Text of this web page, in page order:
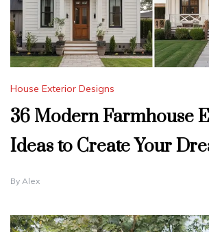
House Exterior Designs
36 Modern Farmhouse
Ideas to Create Your
By Alex